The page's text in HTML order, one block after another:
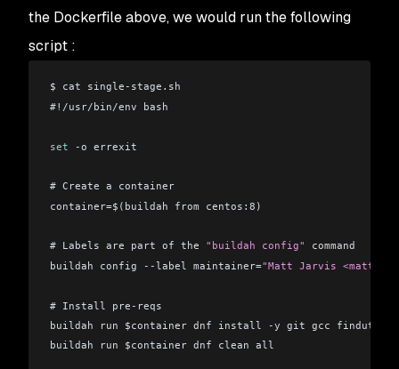
the Dockerfile above, we would run the following
script :
$ cat single-stage.sh
#!/usr/bin/env bash
set -o errexit
# Create a container
container=$(buildah from centos:8)
# Labels are part of the "buildah config"
command
buildah config --label maintainer="Matt Jarvis
# Install pre-reqs
buildah run $container dnf install -y git gcc findutils
buildah run $container dnf clean all